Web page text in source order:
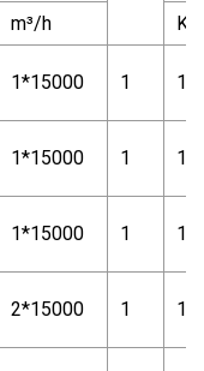
m³/h
KW
1*15000 1
1*15000 1
1*15000 1
2*15000 1